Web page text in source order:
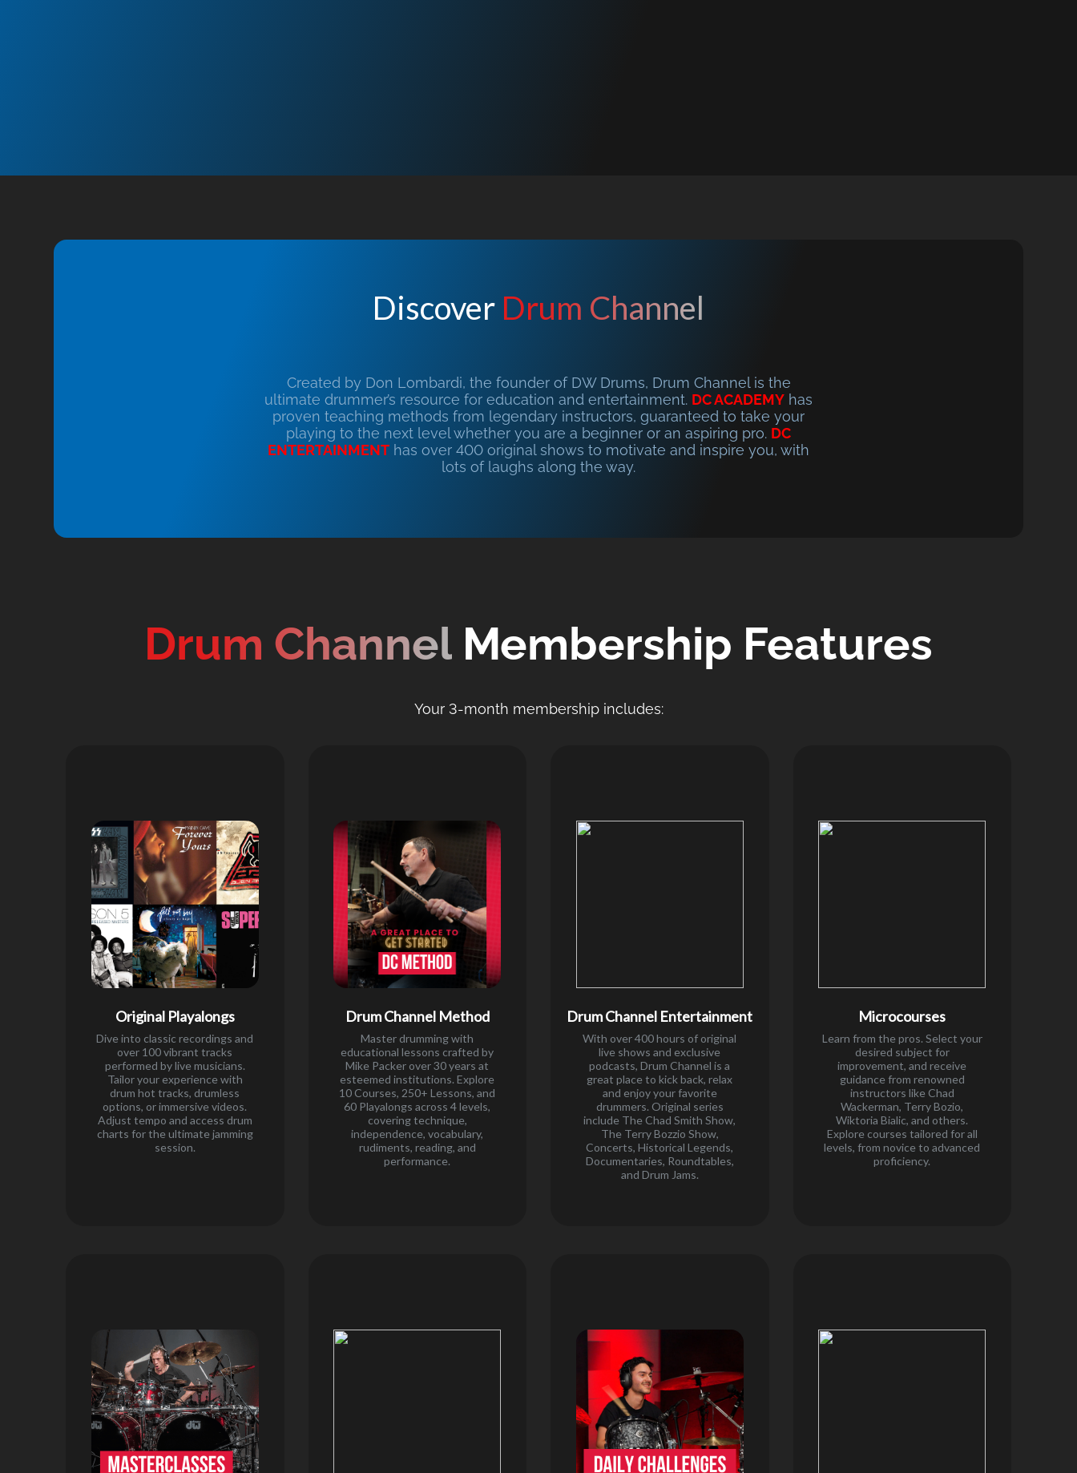
Discover Drum Channel
Created by Don Lombardi, the founder of DW Drums, Drum Channel is the
ultimate drummer’s resource for education and entertainment. DC ACADEMY has
proven teaching methods from legendary instructors, guaranteed to take your
playing to the next level whether you are a beginner or an aspiring pro. DC
ENTERTAINMENT has over 400 original shows to motivate and inspire you, with
lots of laughs along the way.
Drum Channel Membership Features
Your 3-month membership includes:
Original Playalongs
Dive into classic recordings and
over 100 vibrant tracks
performed by live musicians.
Tailor your experience with
drum hot tracks, drumless
options, or immersive videos.
Adjust tempo and access drum
charts for the ultimate jamming
session.
Drum Channel Method
Master drumming with
educational lessons crafted by
Mike Packer over 30 years at
esteemed institutions. Explore
10 Courses, 250+ Lessons, and
60 Playalongs across 4 levels,
covering technique,
independence, vocabulary,
rudiments, reading, and
performance.
Drum Channel Entertainment
With over 400 hours of original
live shows and exclusive
podcasts, Drum Channel is a
great place to kick back, relax
and enjoy your favorite
drummers. Original series
include The Chad Smith Show,
The Terry Bozzio Show,
Concerts, Historical Legends,
Documentaries, Roundtables,
and Drum Jams.
Microcourses
Learn from the pros. Select your
desired subject for
improvement, and receive
guidance from renowned
instructors like Chad
Wackerman, Terry Bozio,
Wiktoria Bialic, and others.
Explore courses tailored for all
levels, from novice to advanced
proficiency.